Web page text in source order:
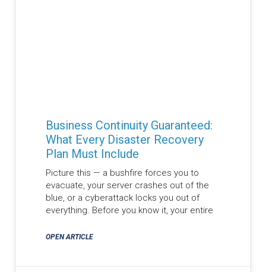
Business Continuity Guaranteed:
What Every Disaster Recovery
Plan Must Include
Picture this — a bushfire forces you to
evacuate, your server crashes out of the
blue, or a cyberattack locks you out of
everything. Before you know it, your entire
OPEN ARTICLE